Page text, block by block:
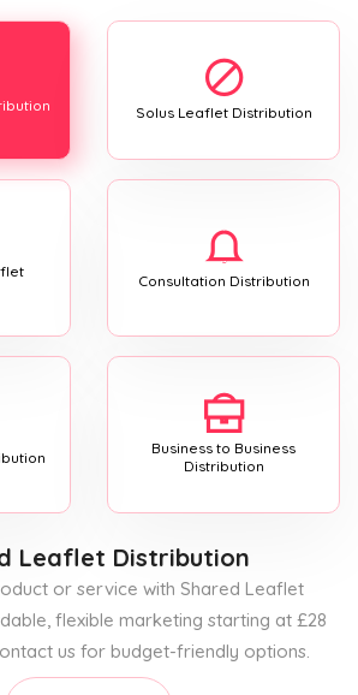
Solus Leaflet Distribution
Consultation Distribution
Business to Business
Distribution
Leaflet Distribution
or service with Shared Leaflet
flexible marketing starting at £28
us for budget-friendly options.